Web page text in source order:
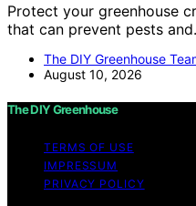
Protect your greenhouse
that can prevent pests
The DIY Greenhouse
August 10, 2026
The DIY Greenhouse
TERMS OF USE
IMPRESSUM
PRIVACY POLICY